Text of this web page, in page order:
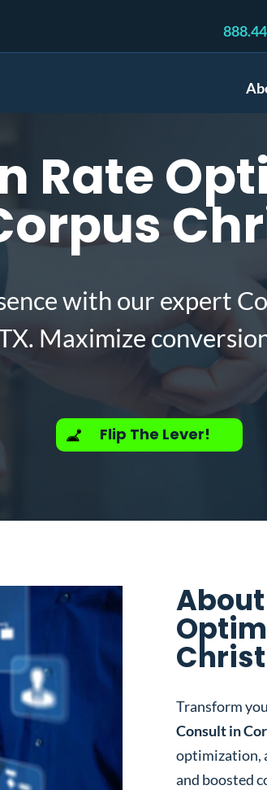
Rate
with our expert
Maximize
Flip The Lever!
Transform
Consult in
optimization,
and boosted